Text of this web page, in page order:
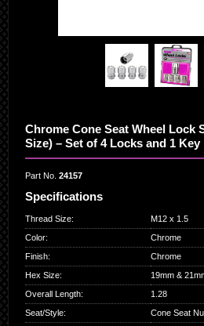
Chrome Cone Seat Wheel Lock
Size) – Set of 4 Locks and 1 Key
Part No. 24157
Specifications
Thread Size:
M12 x 1.5
Color:
Chrome
Finish:
Chrome
Hex Size:
19mm &
Overall Length:
1.28
Seat/Style:
Cone Seat